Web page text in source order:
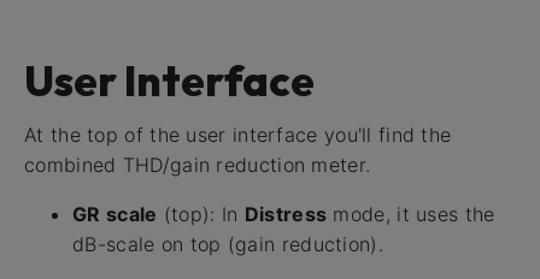
User Interface
At the top of the user interface you'll find the
combined THD/gain reduction meter.
GR scale (top): In Distress mode, it uses the
dB-scale on top (gain reduction).